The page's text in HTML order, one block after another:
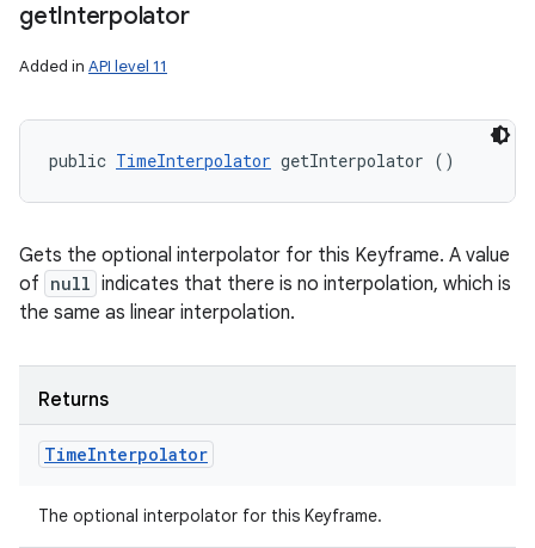
getInterpolator
Added in API level 11
public TimeInterpolator getInterpolator ()
Gets the optional interpolator for this Keyframe. A value
of null indicates that there is no interpolation, which is
the same as linear interpolation.
Returns
TimeInterpolator
The optional interpolator for this Keyframe.